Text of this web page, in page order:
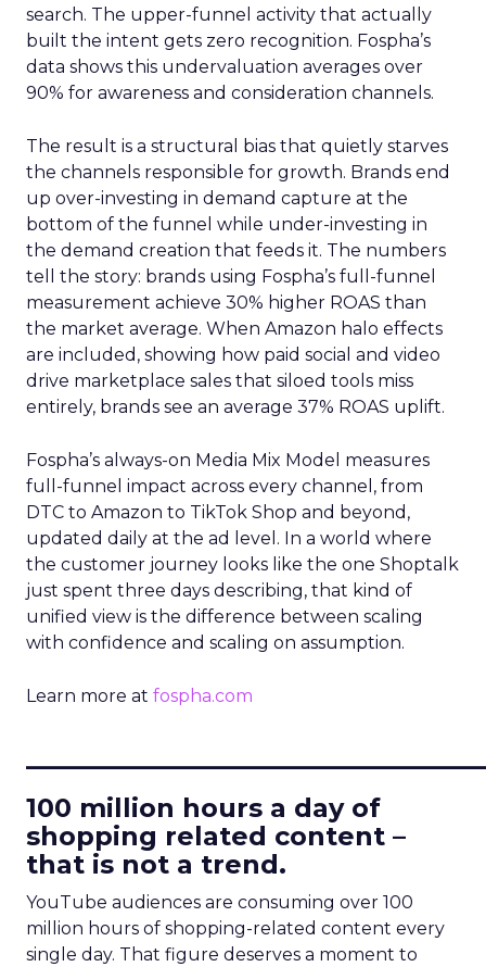
search. The upper-funnel activity that actually
built the intent gets zero recognition. Fospha’s
data shows this undervaluation averages over
90% for awareness and consideration channels.
The result is a structural bias that quietly starves
the channels responsible for growth. Brands end
up over-investing in demand capture at the
bottom of the funnel while under-investing in
the demand creation that feeds it. The numbers
tell the story: brands using Fospha’s full-funnel
measurement achieve 30% higher ROAS than
the market average. When Amazon halo effects
are included, showing how paid social and video
drive marketplace sales that siloed tools miss
entirely, brands see an average 37% ROAS uplift.
Fospha’s always-on Media Mix Model measures
full-funnel impact across every channel, from
DTC to Amazon to TikTok Shop and beyond,
updated daily at the ad level. In a world where
the customer journey looks like the one Shoptalk
just spent three days describing, that kind of
unified view is the difference between scaling
with confidence and scaling on assumption.
Learn more at fospha.com
100 million hours a day of
shopping related content –
that is not a trend.
YouTube audiences are consuming over 100
million hours of shopping-related content every
single day. That figure deserves a moment to